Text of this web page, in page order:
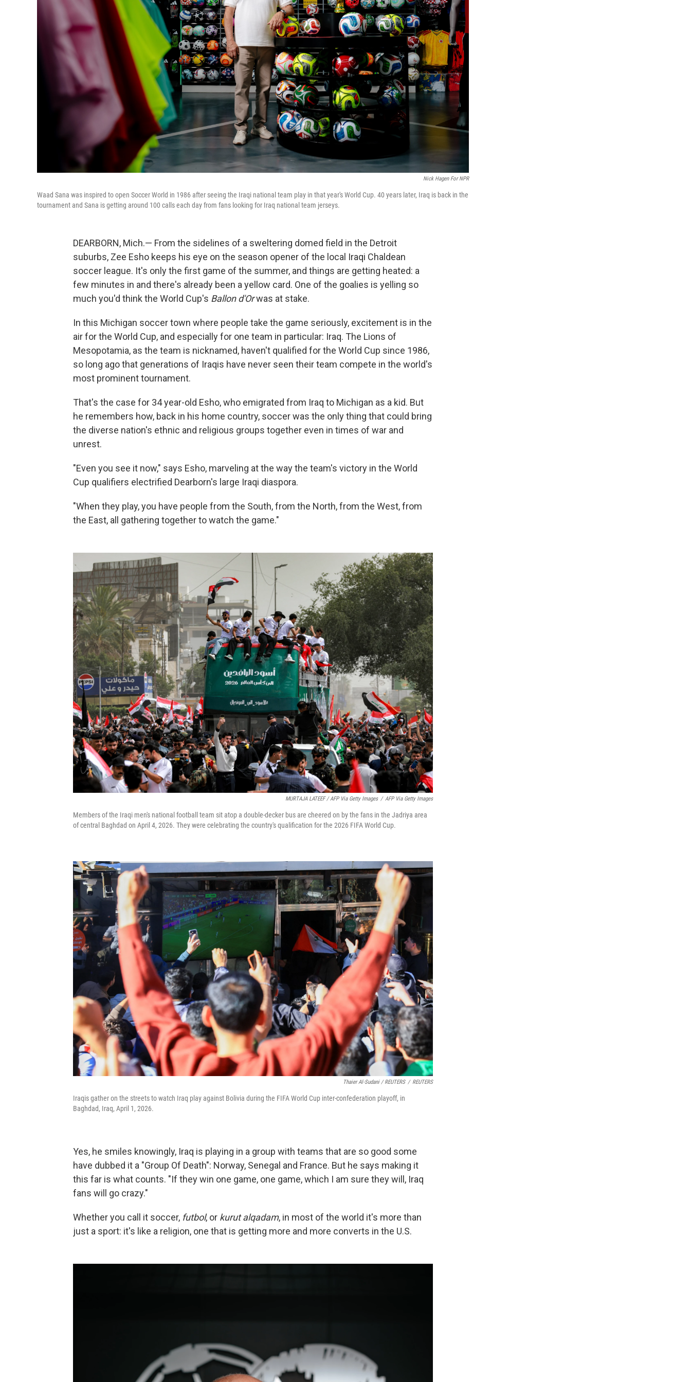
Nick Hagen For NPR
Waad Sana was inspired to open Soccer World in 1986 after seeing the Iraqi national team play in that year's World Cup. 40 years later, Iraq is back in the
tournament and Sana is getting around 100 calls each day from fans looking for Iraq national team jerseys.
DEARBORN, Mich.— From the sidelines of a sweltering domed field in the Detroit
suburbs, Zee Esho keeps his eye on the season opener of the local Iraqi Chaldean
soccer league. It's only the first game of the summer, and things are getting heated: a
few minutes in and there's already been a yellow card. One of the goalies is yelling so
much you'd think the World Cup's Ballon d'Orwas at stake.
In this Michigan soccer town where people take the game seriously, excitement is in the
air for the World Cup, and especially for one team in particular: Iraq. The Lions of
Mesopotamia, as the team is nicknamed, haven't qualified for the World Cup since 1986,
so long ago that generations of Iraqis have never seen their team compete in the world's
most prominent tournament.
That's the case for 34 year-old Esho, who emigrated from Iraq to Michigan as a kid. But
he remembers how, back in his home country, soccer was the only thing that could bring
the diverse nation's ethnic and religious groups together even in times of war and
unrest.
"Even you see it now," says Esho, marveling at the way the team's victory in the World
Cup qualifiers electrified Dearborn's large Iraqi diaspora.
"When they play, you have people from the South, from the North, from the West, from
the East, all gathering together to watch the game."
MURTAJA LATEEF / AFP Via Getty Images / AFP Via Getty Images
Members of the Iraqi men's national football team sit atop a double-decker bus are cheered on by the fans in the Jadriya area
of central Baghdad on April 4, 2026. They were celebrating the country's qualification for the 2026 FIFA World Cup.
Thaier Al-Sudani / REUTERS / REUTERS
Iraqis gather on the streets to watch Iraq play against Bolivia during the FIFA World Cup inter-confederation playoff, in
Baghdad, Iraq, April 1, 2026.
Yes, he smiles knowingly, Iraq is playing in a group with teams that are so good some
have dubbed it a "Group Of Death": Norway, Senegal and France. But he says making it
this far is what counts. "If they win one game, one game, which I am sure they will, Iraq
fans will go crazy."
Whether you call it soccer, futbol, or kurut alqadam, in most of the world it's more than
just a sport: it's like a religion, one that is getting more and more converts in the U.S.